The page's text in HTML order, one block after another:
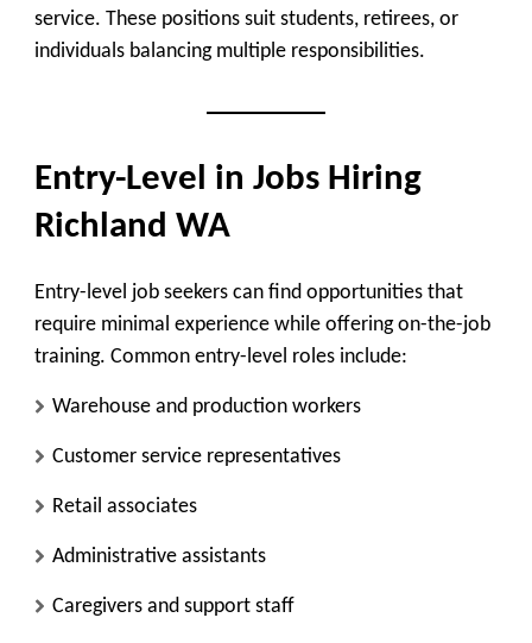
service. These positions suit students, retirees, or
individuals balancing multiple responsibilities.
Entry-Level in Jobs Hiring
Richland WA
Entry-level job seekers can find opportunities that
require minimal experience while offering on-the-job
training. Common entry-level roles include:
Warehouse and production workers
Customer service representatives
Retail associates
Administrative assistants
Caregivers and support staff